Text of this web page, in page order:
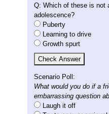
Q: Which of these is not
adolescence?
Puberty
Learning to drive
Growth spurt
Check Answer
Scenario Poll:
What would you do if a
embarrassing question
Laugh it off